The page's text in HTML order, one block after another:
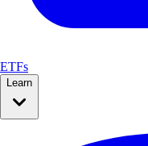
ETFs
Learn